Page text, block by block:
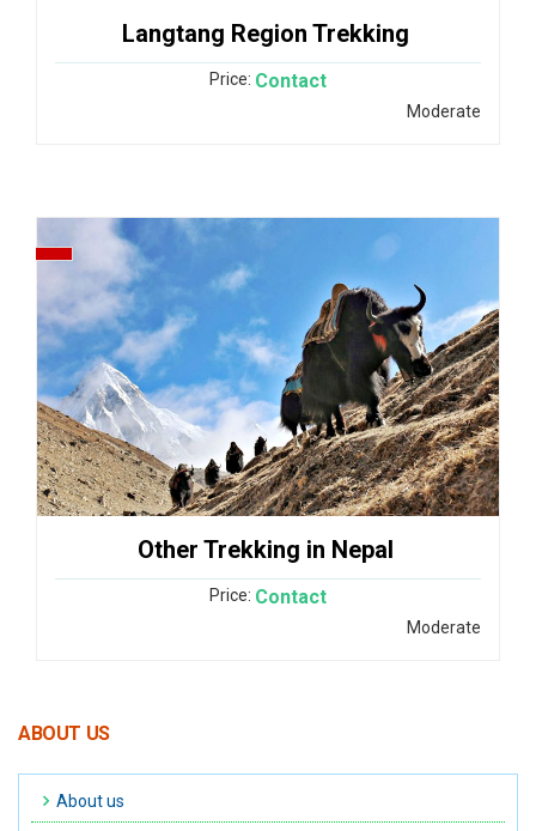
Langtang Region Trekking
Price: Contact
Moderate
Other Trekking in Nepal
Price: Contact
Moderate
ABOUT US
About us